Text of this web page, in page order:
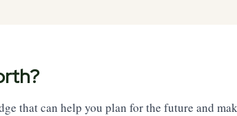
that can help you plan for the future and